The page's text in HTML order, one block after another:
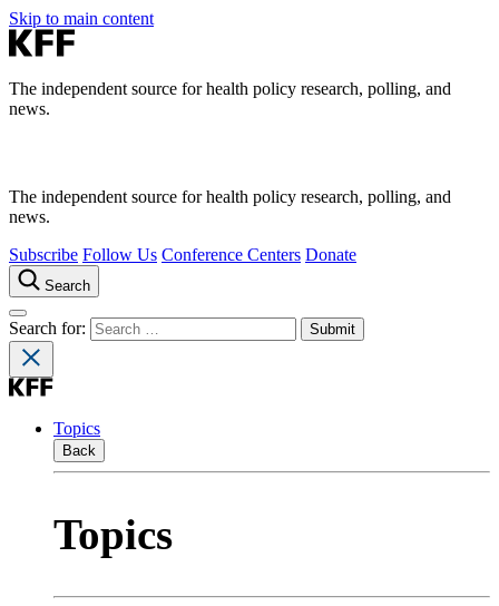
Skip to main content
The independent source for health policy research, polling, and
news.
The independent source for health policy research, polling, and
news.
Subscribe Follow Us Conference Centers Donate
Search
Search for:
Topics
Back
Topics